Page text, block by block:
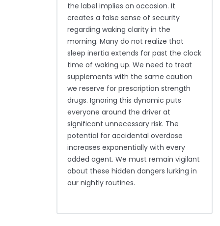
the label implies on occasion. It
creates a false sense of security
regarding waking clarity in the
morning. Many do not realize that
sleep inertia extends far past the clock
time of waking up. We need to treat
supplements with the same caution
we reserve for prescription strength
drugs. Ignoring this dynamic puts
everyone around the driver at
significant unnecessary risk. The
potential for accidental overdose
increases exponentially with every
added agent. We must remain vigilant
about these hidden dangers lurking in
our nightly routines.